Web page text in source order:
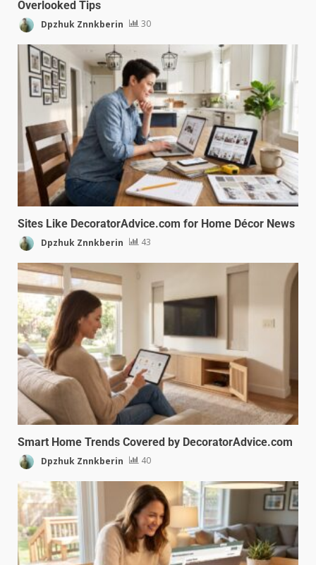
Overlooked Tips
Dpzhuk Znnkberin 30
Sites Like DecoratorAdvice.com for Home Décor News
Dpzhuk Znnkberin 43
Smart Home Trends Covered by DecoratorAdvice.com
Dpzhuk Znnkberin 40